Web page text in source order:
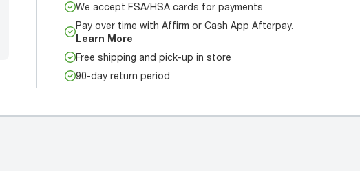
We accept FSA/HSA cards for payments
Pay over time with Affirm or Cash App Afterpay.
Learn More
Free shipping and pick-up in store
90-day return period